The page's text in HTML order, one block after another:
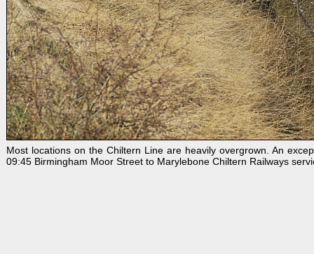
Most locations on the Chiltern Line are heavily overgrown. An
09:45 Birmingham Moor Street to Marylebone Chiltern Railways